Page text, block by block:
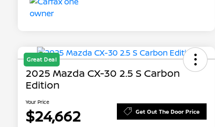
Great Deal
2025 Mazda CX-30 2.5 S Carbon
Edition
Your Price
$24,662 Get Out The Door Price